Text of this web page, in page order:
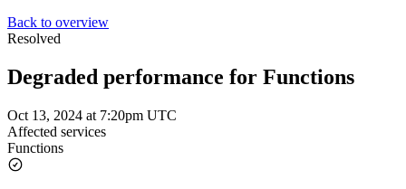
Back to overview
Resolved
Degraded performance for Functions
Oct 13, 2024 at 7:20pm UTC
Affected services
Functions